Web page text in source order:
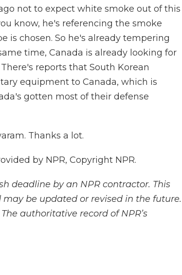
not to expect white smoke out of this
know, he's referencing the smoke
is chosen. So he's already tempering
time, Canada is already looking for
reports that South Korean
equipment to Canada, which is
gotten most of their defense
Thanks a lot.
by NPR, Copyright NPR.
deadline by an NPR contractor. This
be updated or revised in the future.
authoritative record of NPR’s